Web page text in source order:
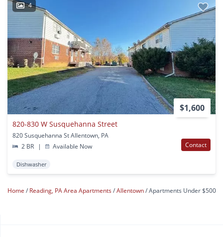
4
$1,600
820-830 W Susquehanna Street
820 Susquehanna St Allentown, PA
2 BR
| Available Now Contact
Dishwasher
Home Reading, PA Area Apartments Allentown Apartments Under $500